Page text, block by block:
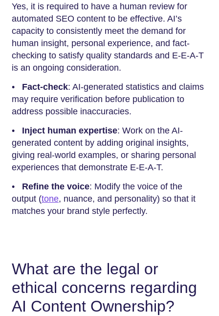
Yes,​‍​‌‍​‍‌​‍​‌‍​‍‌ it is required to have a human review for
automated SEO content to be effective. AI’s
capacity to consistently meet the demand for
human insight, personal experience, and fact-
checking to satisfy quality standards and E-E-A-T
is an ongoing consideration.
• Fact-check: AI-generated statistics and claims
may require verification before publication to
address possible inaccuracies.
• Inject human expertise: Work on the AI-
generated content by adding original insights,
giving real-world examples, or sharing personal
experiences that demonstrate E-E-A-T.
• Refine the voice: Modify the voice of the
output (tone, nuance, and personality) so that it
matches your brand style perfectly.
What are the legal or
ethical concerns regarding
AI Content Ownership?